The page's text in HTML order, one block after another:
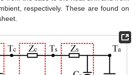
respectively. These are found on